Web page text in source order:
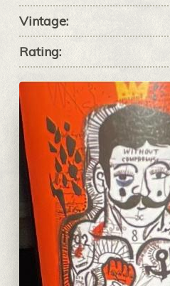
Vintage:
Rating: